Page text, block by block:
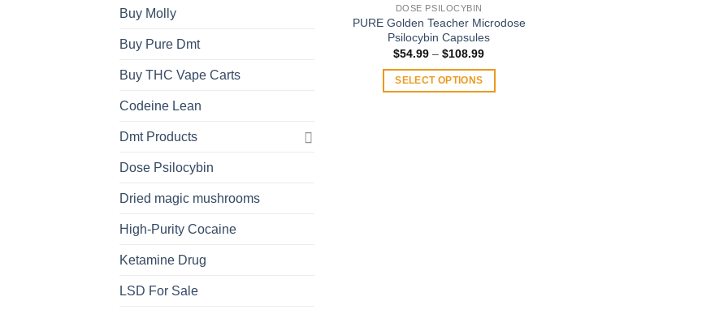
Buy Molly
Buy Pure Dmt
Buy THC Vape Carts
Codeine Lean
Dmt Products
Dose Psilocybin
Dried magic mushrooms
High-Purity Cocaine
Ketamine Drug
LSD For Sale
DOSE PSILOCYBIN
PURE Golden Teacher Microdose
Psilocybin Capsules
$54.99 – $108.99Price
SELECT OPTIONS